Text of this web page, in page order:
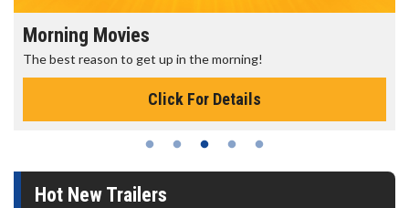
Morning Movies
The best reason to get up in the morning!
Click For Details
Hot New Trailers